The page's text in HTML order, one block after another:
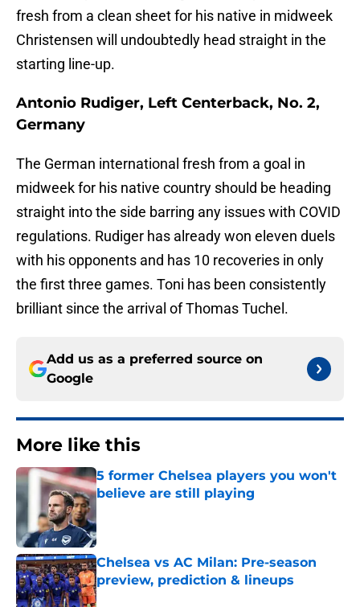
fresh from a clean sheet for his native in midweek
Christensen will undoubtedly head straight in the
starting line-up.
Antonio Rudiger, Left Centerback, No. 2,
Germany
The German international fresh from a goal in
midweek for his native country should be heading
straight into the side barring any issues with COVID
regulations. Rudiger has already won eleven duels
with his opponents and has 10 recoveries in only
the first three games. Toni has been consistently
brilliant since the arrival of Thomas Tuchel.
Add us as a preferred source on
Google
More like this
5 former Chelsea players you won't
believe are still playing
Chelsea vs AC Milan: Pre-season
preview, prediction & lineups
Published by on Invalid Date